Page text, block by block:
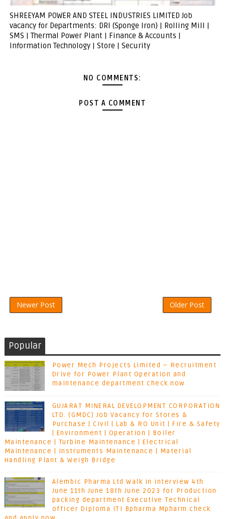
SHREEYAM POWER AND STEEL INDUSTRIES LIMITED Job
vacancy for Departments: DRI (Sponge Iron) | Rolling Mill |
SMS | Thermal Power Plant | Finance & Accounts |
Information Technology | Store | Security
NO COMMENTS:
POST A COMMENT
Newer Post Older Post
Popular
Power Mech Projects Limited – Recruitment
Drive for Power Plant Operation and
maintenance department check now
GUJARAT MINERAL DEVELOPMENT CORPORATION
LTD. (GMDC) Job Vacancy for Stores &
Purchase | Civil | Lab & RO Unit | Fire & Safety
| Environment | Operation | Boiler
Maintenance | Turbine Maintenance | Electrical
Maintenance | Instruments Maintenance | Material
Handling Plant & Weigh Bridge
Alembic Pharma Ltd Walk in interview 4th
June 11th June 18th June 2023 for Production
packing department Executive Technical
officer Diploma ITI Bpharma Mpharm check